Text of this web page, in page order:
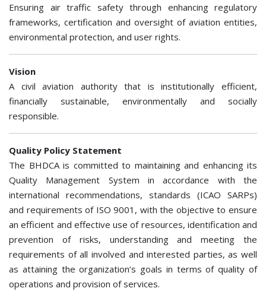
Ensuring air traffic safety through enhancing regulatory
frameworks, certification and oversight of aviation entities,
environmental protection, and user rights.
Vision
A civil aviation authority that is institutionally efficient,
financially sustainable, environmentally and socially
responsible.
Quality Policy Statement
The BHDCA is committed to maintaining and enhancing its
Quality Management System in accordance with the
international recommendations, standards (ICAO SARPs)
and requirements of ISО 9001, with the objective to ensure
an efficient and effective use of resources, identification and
prevention of risks, understanding and meeting the
requirements of all involved and interested parties, as well
as attaining the organization’s goals in terms of quality of
operations and provision of services.